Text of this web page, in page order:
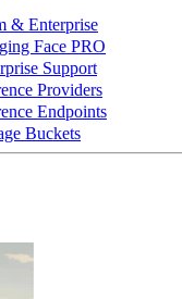
& Enterprise
Face PRO
Support
Providers
Endpoints
Buckets